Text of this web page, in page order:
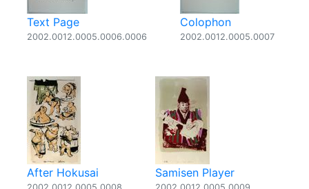
Text Page
2002.0012.0005.0006.0006
Colophon
2002.0012.0005.0007
After Hokusai Samisen Player